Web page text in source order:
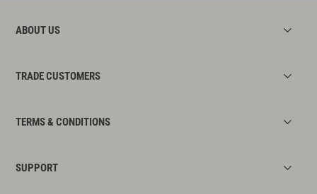
ABOUT US
TRADE CUSTOMERS
TERMS & CONDITIONS
SUPPORT